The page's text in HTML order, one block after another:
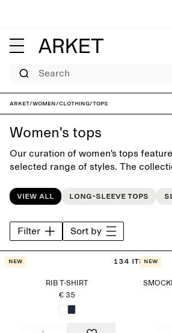
Search
ARKET/Women/Clothing/Tops
Women's tops
Our curation of women's tops
selected range of styles. The
effortless simplicity and to last
View all Long-sleeve tops
Filter Sort by
134 items
New
RIB T-SHIRT
€ 35
New